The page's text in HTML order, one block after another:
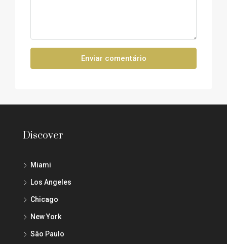
Enviar comentário
Discover
Miami
Los Angeles
Chicago
New York
São Paulo